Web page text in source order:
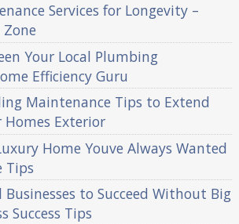
Services for Longevity –
Zone
Your Local Plumbing
Efficiency Guru
Maintenance Tips to Extend
Exterior
Home Youve Always Wanted
Tips
to Succeed Without Big
Success Tips